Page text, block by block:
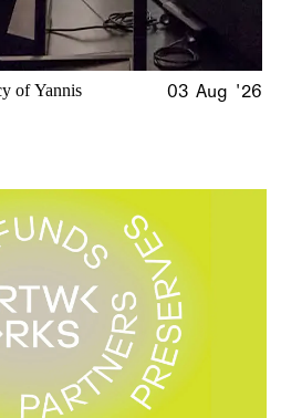
of Yannis
03 Aug '26